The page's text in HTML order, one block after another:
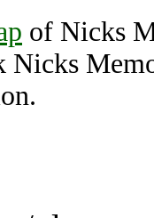
of Nicks
Nicks